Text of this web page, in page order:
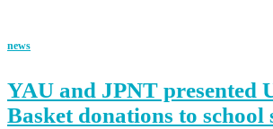
news
YAU and JPNT presented
Basket donations to school